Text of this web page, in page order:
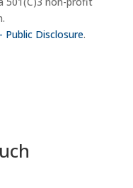
Public Disclosure.